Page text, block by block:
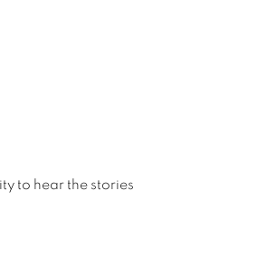
to hear the stories